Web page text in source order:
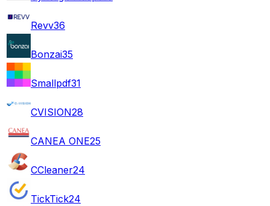
Revv36
Bonzai35
Smallpdf31
CVISION28
CANEA ONE25
CCleaner24
TickTick24